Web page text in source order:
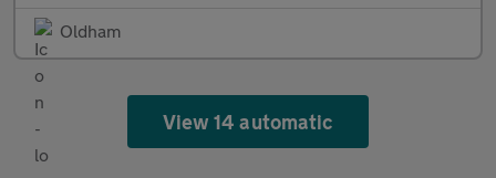
Oldham
View 14 automatic